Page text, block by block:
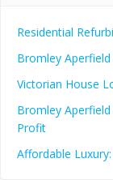
Residential
Bromley
Victorian House
Bromley
Profit
Affordable